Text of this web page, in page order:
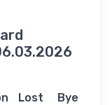
Lost
Bye